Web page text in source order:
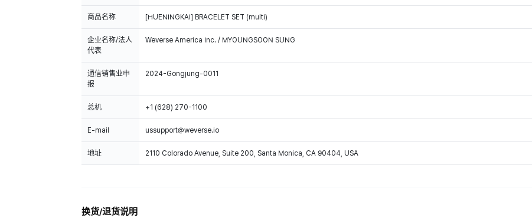
商品名称 [HUENINGKAI] BRACELET SET (multi)
企业名称/法人
代表
Weverse America Inc. / MYOUNGSOON SUNG
通信销售业申
报
2024-Gongjung-0011
总机 +1 (628) 270-1100
E-mail ussupport@weverse.io
地址 2110 Colorado Avenue, Suite 200, Santa Monica, CA 90404, USA
换货/退货说明